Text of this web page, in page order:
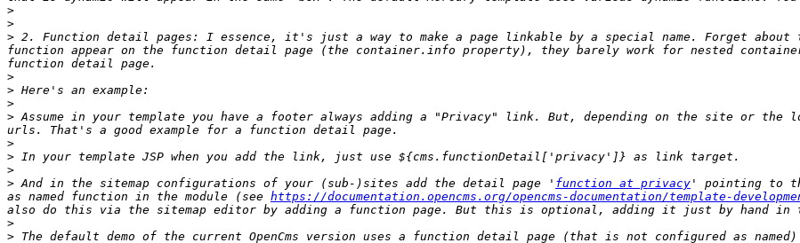
>
>
> 2. Function detail pages: I essence, it's just a way to make a page linkable by a special name. Forget
function appear on the function detail page (the container.info property), they barely work for nested
>
>
>
> Assume in your template you have a footer always adding a "Privacy" link. But, depending on the site or
>
>
>
> And in the sitemap configurations of your (sub-)sites add the detail page ' function at privacy ' pointing to
as named function in the module (see https://documentation.opencms.org/opencms-documentation/template-
>
> The default demo of the current OpenCms version uses a function detail page (that is not configured as